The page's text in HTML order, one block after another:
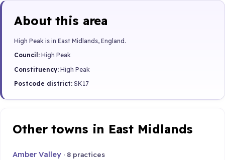
About this area
High Peak is in East Midlands, England.
Council: High Peak
Constituency: High Peak
Postcode district: SK17
Other towns in East Midlands
Amber Valley · 8 practices